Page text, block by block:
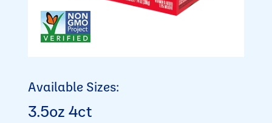
Available Sizes:
3.5oz 4ct